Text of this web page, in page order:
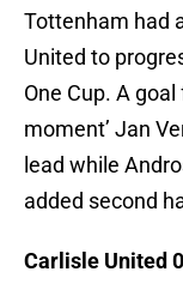
Tottenham had
United to
One Cup. A
moment’ Jan
lead while
added second
Carlisle United